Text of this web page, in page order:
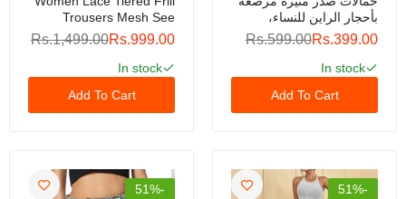
Rs.299.00 Rs.499.00
Mermaid Water-Based Nail Polish – Non-Toxic, Peel-
Off Formula, Quick-Dry, Odor-Free, Safe for Kids &
Adults, Long-Lasting Shine, Easy Removal Without
بأحجار الراين للنساء،
حمالات صدر أنيقة من
حمالات صدر نسائية، ملابس
داخلية، زوج واحد
Rs.399.00
Rs.599.00
In stock
Add To Cart
Trousers Mesh See
Through Ruffle Layered
Jacquard Lace Wide Leg
Trousers
Rs.999.00
Rs.1,499.00
In stock
Add To Cart
-51%
-51%